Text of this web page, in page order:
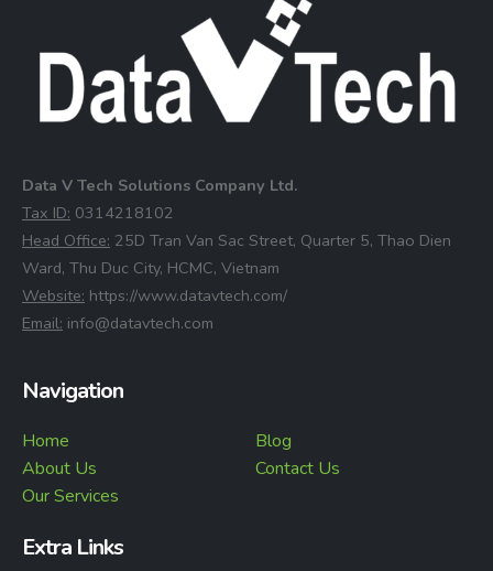
Data V Tech Solutions Company Ltd.
⁠Tax ID: 0314218102
⁠Head Office: 25D Tran Van Sac Street, Quarter 5, Thao Dien
Ward, Thu Duc City, HCMC, Vietnam
⁠Website: https://www.datavtech.com/
⁠Email: info@datavtech.com
Navigation
Home
About Us
Our Services
Blog
Contact Us
Extra Links